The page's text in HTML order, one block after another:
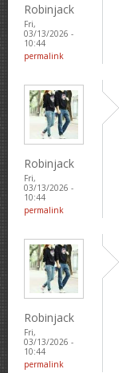
Robinjack
Fri,
03/13/2026 -
10:44
permalink
Robinjack
Fri,
03/13/2026 -
10:44
permalink
Robinjack
Fri,
03/13/2026 -
10:44
permalink